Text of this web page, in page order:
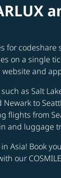
for
on a single
website and
as Salt
to
flights from
and luggage
Asia! Book
our